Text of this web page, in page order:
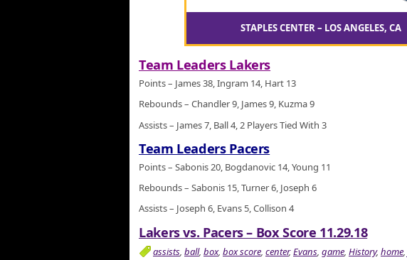
STAPLES CENTER – LOS ANGELES, CA
Team Leaders Lakers
Points – James 38, Ingram 14, Hart 13
Rebounds – Chandler 9, James 9, Kuzma 9
Assists – James 7, Ball 4, 2 Players Tied With 3
Team Leaders Pacers
Points – Sabonis 20, Bogdanovic 14, Young 11
Rebounds – Sabonis 15, Turner 6, Joseph 6
Assists – Joseph 6, Evans 5, Collison 4
Lakers vs. Pacers – Box Score 11.29.18
assists, ball, box, box score, center,Evans, game, History, home,